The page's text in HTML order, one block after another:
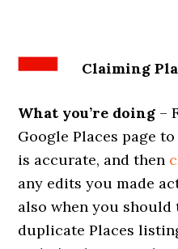
Claiming
What you’re doing –
Google Places page
is accurate, and then
any edits you made
also when you
duplicate Places